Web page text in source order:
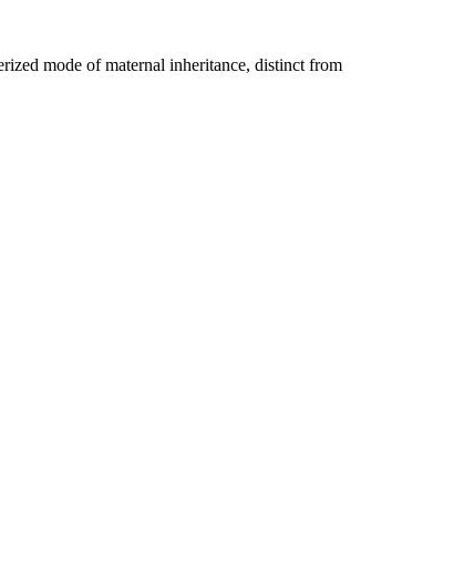
mode of maternal inheritance, distinct from